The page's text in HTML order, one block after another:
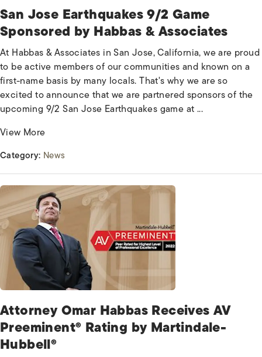
San Jose Earthquakes 9/2 Game
Sponsored by Habbas & Associates
At Habbas & Associates in San Jose, California, we are proud
to be active members of our communities and known on a
first-name basis by many locals. That's why we are so
excited to announce that we are partnered sponsors of the
upcoming 9/2 San Jose Earthquakes game at ...
View More
Category: News
Attorney Omar Habbas Receives AV
Preeminent® Rating by Martindale-
Hubbell®